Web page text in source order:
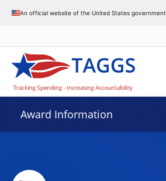
An official website of the United States government
Award Information